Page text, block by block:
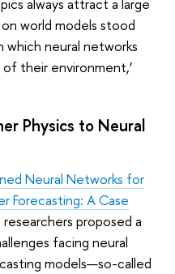
world models stood
neural networks
their environment,’
Physics to Neural
Neural Networks for
Forecasting: A Case
researchers proposed a
facing neural
models—so-called